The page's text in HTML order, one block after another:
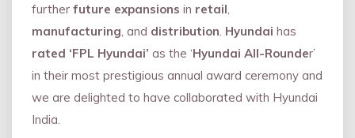
further future expansions in retail
manufacturing , and distribution Hyundai has
rated ‘FPL Hyundai’ as the ‘Hyundai All-Rounder’
in their most prestigious annual award ceremony and
we are delighted to have collaborated with Hyundai
India.